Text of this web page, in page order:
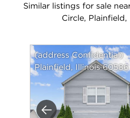
Similar listings for sale
Circle,
(address Confidential)
Plainfield, Illinois 60586